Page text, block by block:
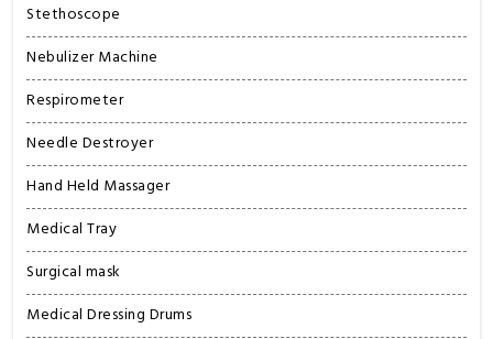
Stethoscope
Nebulizer Machine
Respirometer
Needle Destroyer
Hand Held Massager
Medical Tray
Surgical mask
Medical Dressing Drums